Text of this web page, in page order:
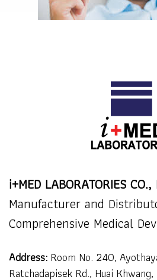
i+MED LABORATORIES CO.,
Manufacturer and
Comprehensive Medical
Address: Room No. 240,
Ratchadapisek Rd., Huai